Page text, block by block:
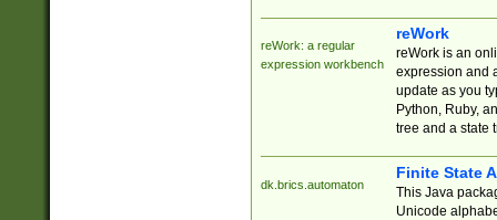
reWork: a regular
expression workbench
reWork
reWork is an
expression and
update as you
Python, Ruby,
tree and a state
dk.brics.automaton
Finite State
This Java
Unicode